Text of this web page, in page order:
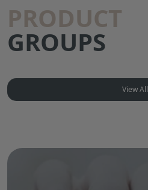
PRODUCT
GROUPS
View All